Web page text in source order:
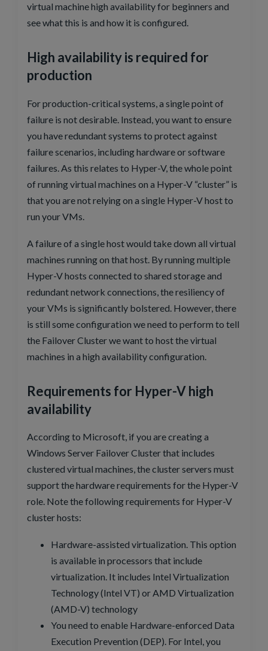
virtual machine high availability for beginners and
see what this is and how it is configured.
High availability is required for
production
For production-critical systems, a single point of
failure is not desirable. Instead, you want to ensure
you have redundant systems to protect against
failure scenarios, including hardware or software
failures. As this relates to Hyper-V, the whole point
of running virtual machines on a Hyper-V “cluster” is
that you are not relying on a single Hyper-V host to
run your VMs.
A failure of a single host would take down all virtual
machines running on that host. By running multiple
Hyper-V hosts connected to shared storage and
redundant network connections, the resiliency of
your VMs is significantly bolstered. However, there
is still some configuration we need to perform to tell
the Failover Cluster we want to host the virtual
machines in a high availability configuration.
Requirements for Hyper-V high
availability
According to Microsoft, if you are creating a
Windows Server Failover Cluster that includes
clustered virtual machines, the cluster servers must
support the hardware requirements for the Hyper-V
role. Note the following requirements for Hyper-V
cluster hosts:
Hardware-assisted virtualization. This option
is available in processors that include
virtualization. It includes Intel Virtualization
Technology (Intel VT) or AMD Virtualization
(AMD-V) technology
You need to enable Hardware-enforced Data
Execution Prevention (DEP). For Intel, you